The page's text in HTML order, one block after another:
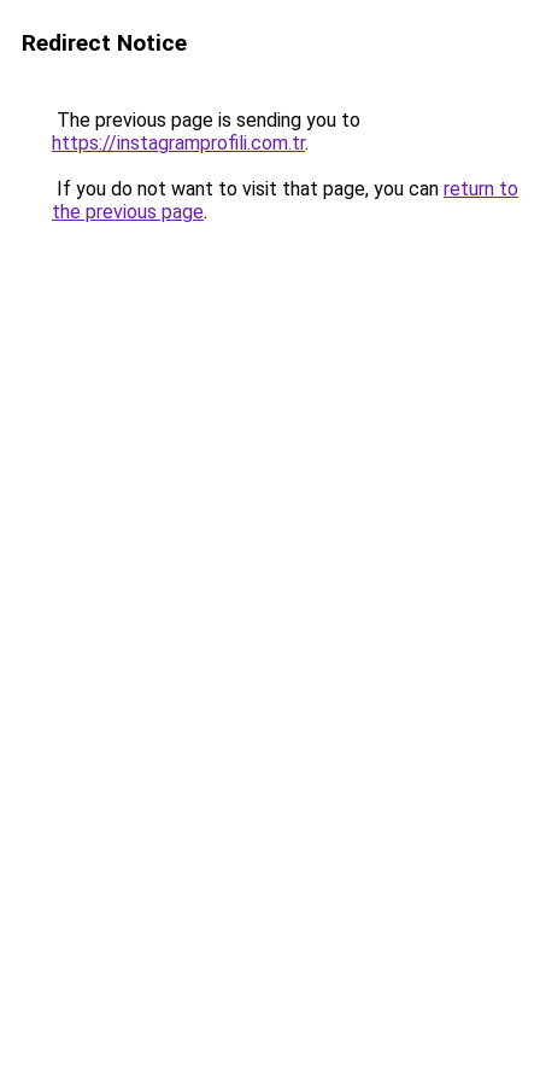
Redirect Notice
The previous page is sending you to
https://instagramprofili.com.tr.
If you do not want to visit that page, you can return to
the previous page.